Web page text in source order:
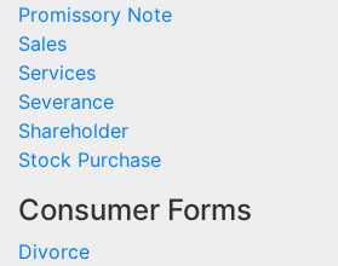
Promissory Note
Sales
Services
Severance
Shareholder
Stock Purchase
Consumer Forms
Divorce